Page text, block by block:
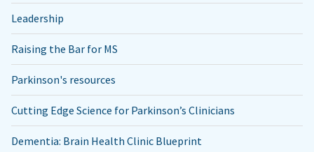
Leadership
Raising the Bar for MS
Parkinson's resources
Cutting Edge Science for Parkinson’s Clinicians
Dementia: Brain Health Clinic Blueprint